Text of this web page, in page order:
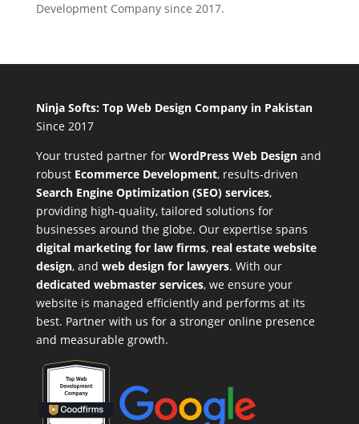
Development Company since 2017.
Ninja Softs: Top Web Design Company in Pakistan
Since 2017
Your trusted partner for WordPress Web Designand
robust Ecommerce Development, results-driven
Search Engine Optimization (SEO) services,
providing high-quality, tailored solutions for
businesses around the globe. Our expertise spans
digital marketing for law firms, real estate website
design, and web design for lawyers. With our
dedicated webmaster services, we ensure your
website is managed efficiently and performs at its
best. Partner with us for a stronger online presence
and measurable growth.